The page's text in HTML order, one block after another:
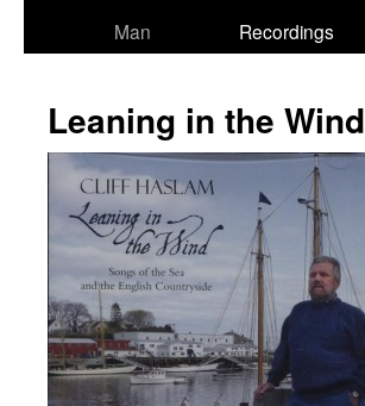
Man
Recordings
Leaning in the Wind